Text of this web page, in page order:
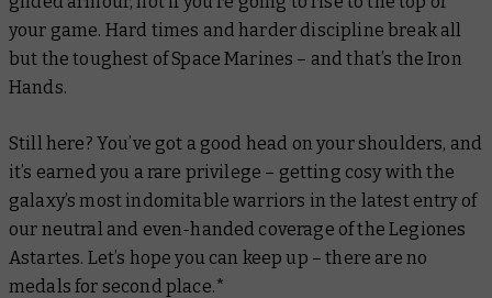
your game. Hard times and harder discipline break all
but the toughest of Space Marines – and that’s the Iron
Hands.
Still here? You’ve got a good head on your shoulders, and
it’s earned you a rare privilege – getting cosy with the
galaxy’s most indomitable warriors in the latest entry of
our neutral and even-handed coverage of the Legiones
Astartes. Let’s hope you can keep up – there are no
medals for second place.*